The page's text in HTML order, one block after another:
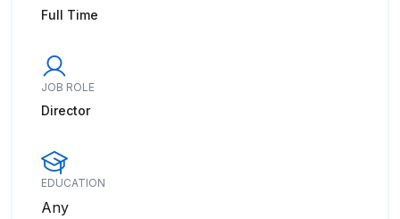
Full Time
JOB ROLE
Director
EDUCATION
Any